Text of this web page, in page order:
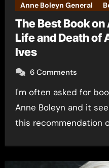
Anne Boleyn General
The Best Book
Life and Death of
Ives
6 Comments
I'm often asked for book recommendations on
Anne Boleyn and it
this recommendation